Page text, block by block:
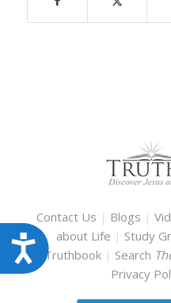
Accessibility
Contact Us | Blogs |
about Life | Study
Truthbook | Search
Privacy